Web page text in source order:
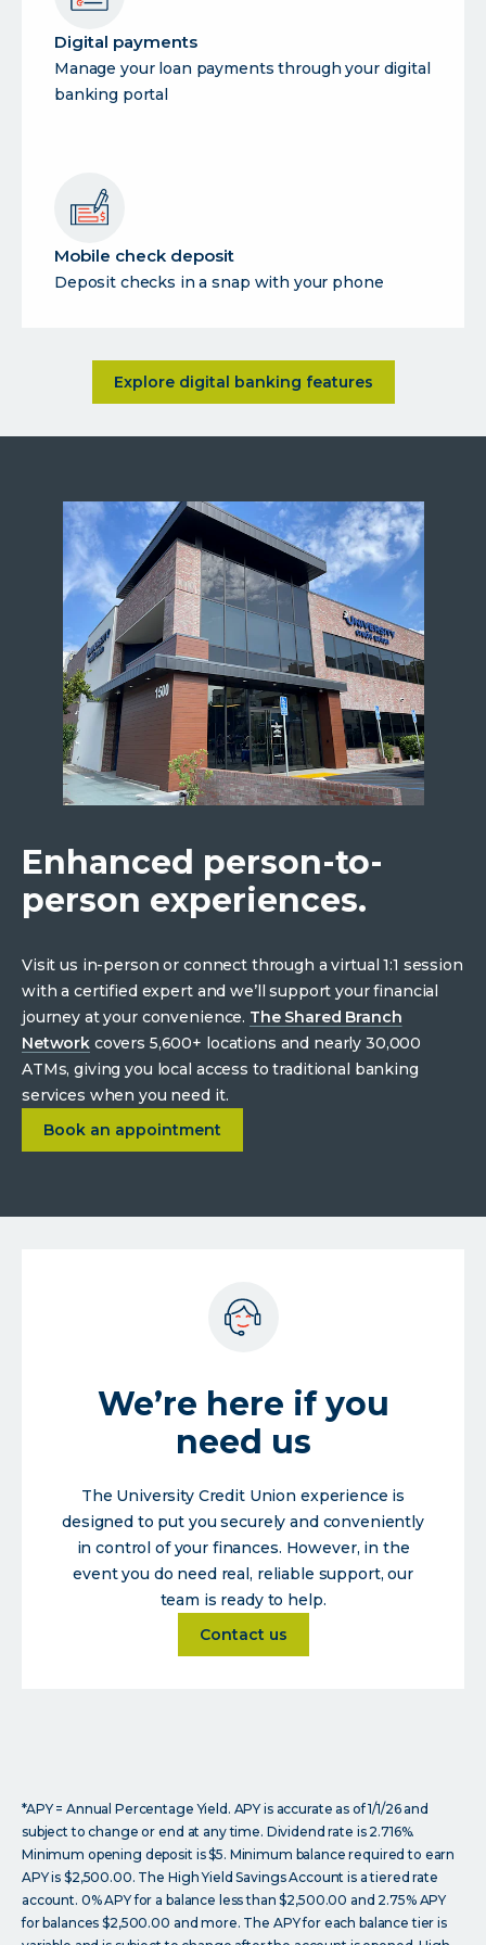
Digital payments
Manage your loan payments through your digital
banking portal
Mobile check deposit
Deposit checks in a snap with your phone
Explore digital banking features
about <p>Bank smarter, not
Enhanced person-to-
person experiences.
Visit us in-person or connect through a virtual 1:1 session
with a certified expert and we’ll support your financial
journey at your convenience. The Shared Branch
Network covers 5,600+ locations and nearly 30,000
ATMs, giving you local access to traditional banking
services when you need it.
Book an appointment
about
Enhanced person-to-person experiences.
We’re here if you
need us
The University Credit Union experience is
designed to put you securely and conveniently
in control of your finances. However, in the
event you do need real, reliable support, our
team is ready to help.
Contact us
about
*APY = Annual Percentage Yield. APY is accurate as of 1/1/26 and
subject to change or end at any time. Dividend rate is 2.716%.
Minimum opening deposit is $5. Minimum balance required to earn
APY is $2,500.00. The High Yield Savings Account is a tiered rate
account. 0% APY for a balance less than $2,500.00 and 2.75% APY
for balances $2,500.00 and more. The APY for each balance tier is